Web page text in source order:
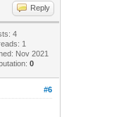
Reply
4
1
Nov 2021
0
#6